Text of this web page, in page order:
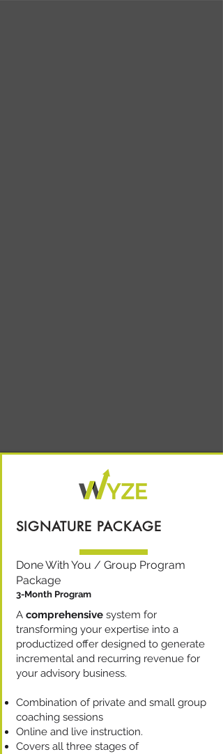
SIGNATURE PACKAGE
Done With You / Group Program
Package
3-Month Program
A comprehensivesystem for
transforming your expertise into a
productized offer designed to generate
incremental and recurring revenue for
your advisory business.
Combination of private and small group
coaching sessions
Online and live instruction.
Covers all three stages of